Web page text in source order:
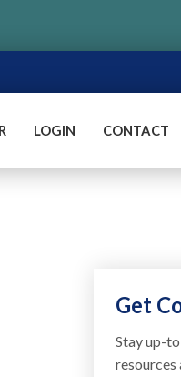
LOGIN CONTACT
Get
Stay up-
resources